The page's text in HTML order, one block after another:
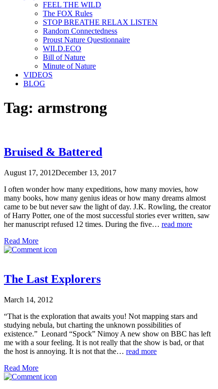
FEEL THE WILD
The FOX Rules
STOP BREATHE RELAX LISTEN
Random Connectedness
Proust Nature Questionnaire
WILD.ECO
Bill of Nature
Minute of Nature
VIDEOS
BLOG
Tag: armstrong
Bruised & Battered
August 17, 2012December 13, 2017
I often wonder how many expeditions, how many movies, how
many books, how many genius ideas or how many dreams almost
came to be but never saw the light of day. J.K. Rowling, the creator
of Harry Potter, one of the most successful stories ever written, saw
her manuscript refused 12 times. During the five… read more
Read More
The Last Explorers
March 14, 2012
“That is the exploration that awaits you! Not mapping stars and
studying nebula, but charting the unknown possibilities of
existence.” Leonard “Spock” Nimoy A new show on BBC has left
me with a sour feeling. It is not really that the show is bad, or that
the host is annoying. It is not that the… read more
Read More